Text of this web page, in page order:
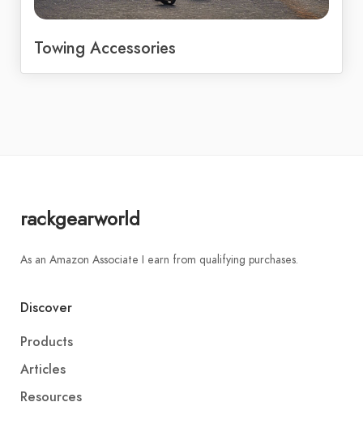
Towing Accessories
rackgearworld
As an Amazon Associate I earn from qualifying purchases.
Discover
Products
Articles
Resources